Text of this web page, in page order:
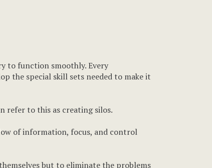
to function smoothly. Every
the special skill sets needed to make it
refer to this as creating silos.
of information, focus, and control
but to eliminate the problems